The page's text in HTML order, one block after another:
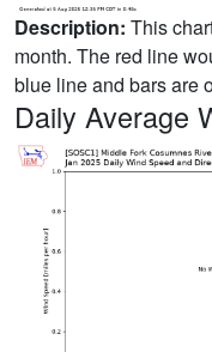
Description: This
month. The red line
blue line and bars are
Daily Average